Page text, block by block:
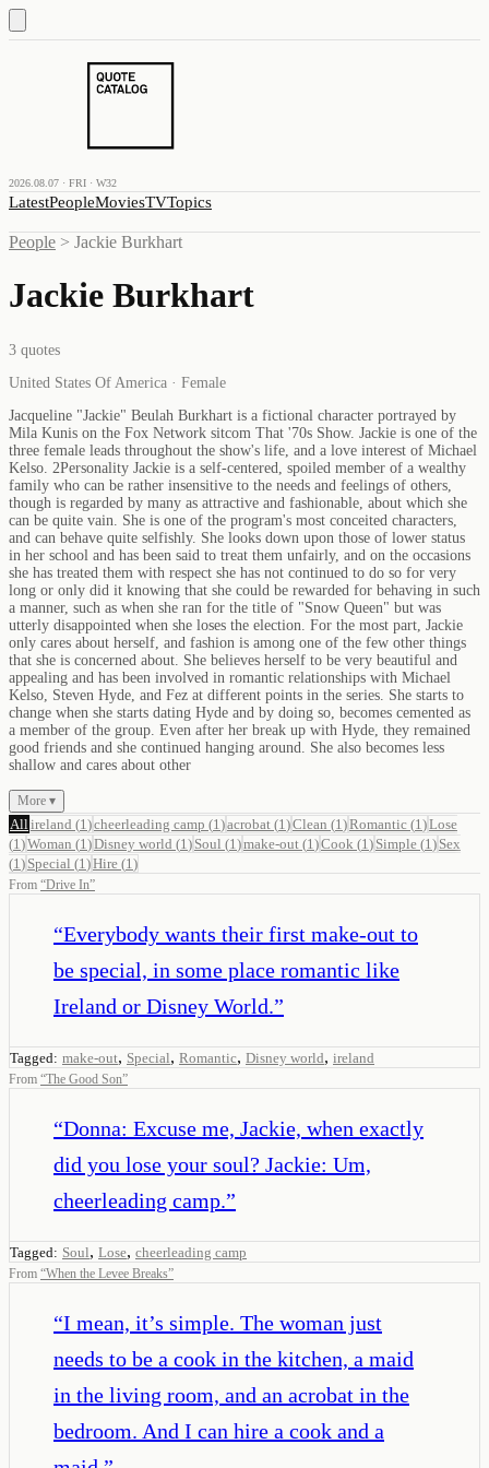
2026.08.07 · FRI · W32
LatestPeopleMoviesTVTopics
People > Jackie Burkhart
Jackie Burkhart
3 quotes
United States Of America · Female
Jacqueline "Jackie" Beulah Burkhart is a fictional character portrayed by
Mila Kunis on the Fox Network sitcom That '70s Show. Jackie is one of the
three female leads throughout the show's life, and a love interest of Michael
Kelso. 2Personality Jackie is a self-centered, spoiled member of a wealthy
family who can be rather insensitive to the needs and feelings of others,
though is regarded by many as attractive and fashionable, about which she
can be quite vain. She is one of the program's most conceited characters,
and can behave quite selfishly. She looks down upon those of lower status
in her school and has been said to treat them unfairly, and on the occasions
she has treated them with respect she has not continued to do so for very
long or only did it knowing that she could be rewarded for behaving in such
a manner, such as when she ran for the title of "Snow Queen" but was
utterly disappointed when she loses the election. For the most part, Jackie
only cares about herself, and fashion is among one of the few other things
that she is concerned about. She believes herself to be very beautiful and
appealing and has been involved in romantic relationships with Michael
Kelso, Steven Hyde, and Fez at different points in the series. She starts to
change when she starts dating Hyde and by doing so, becomes cemented as
a member of the group. Even after her break up with Hyde, they remained
good friends and she continued hanging around. She also becomes less
shallow and cares about other
More ▾
All ireland (1 )cheerleading camp (1 )acrobat (1 )Clean (1 )Romantic (1 )Lose
(1 )Woman (1 )Disney world (1 ) Soul (1 )make-out (1 )Cook (1 ) Simple (1 ) Sex
(1 ) Special (1 )Hire (1 )
From “Drive In”
“Everybody wants their first make-out to
be special, in some place romantic like
Ireland or Disney World.”
Tagged: make-out, Special, Romantic, Disney world, ireland
From “The Good Son”
“Donna: Excuse me, Jackie, when exactly
did you lose your soul? Jackie: Um,
cheerleading camp.”
Tagged: Soul, Lose, cheerleading camp
From “When the Levee Breaks”
“I mean, it’s simple. The woman just
needs to be a cook in the kitchen, a maid
in the living room, and an acrobat in the
bedroom. And I can hire a cook and a